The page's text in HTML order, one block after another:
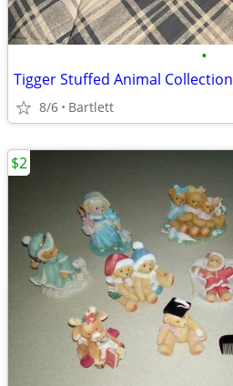
•
Tigger Stuffed Animal Collection
8/6 Bartlett
$2